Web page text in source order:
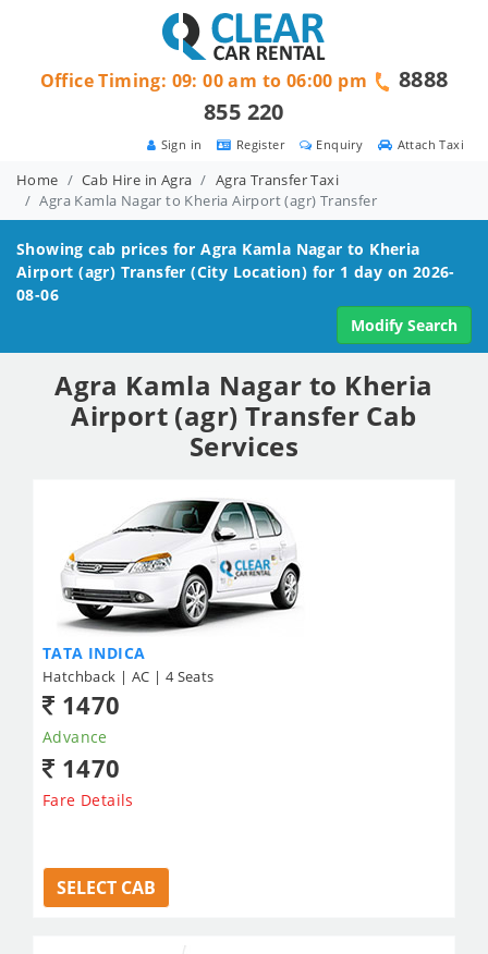
Attach Taxi
Enquiry
Register
Sign in
Office Timing: 09: 00 am to 06:00 pm
8888
855 220
Home Cab Hire in Agra
Agra Transfer Taxi
Agra Kamla Nagar to Kheria Airport (agr) Transfer
Showing cab prices forAgra Kamla Nagar to Kheria
Airport (agr) Transfer (City Location) for 1 day on 2026-
08-06
Modify Search
Agra Kamla Nagar to Kheria
Airport (agr) Transfer Cab
Services
TATA INDICA
Hatchback | AC | 4 Seats
1470
Advance
1470
Fare Details
SELECT CAB